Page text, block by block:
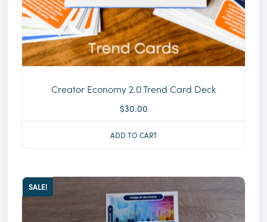
Creator Economy 2.0 Trend Card Deck
$30.00
ADD TO CART
SALE!